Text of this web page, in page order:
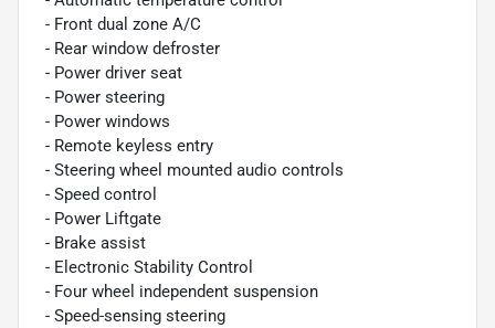
- Front dual zone A/C
- Rear window defroster
- Power driver seat
- Power steering
- Power windows
- Remote keyless entry
- Steering wheel mounted audio controls
- Speed control
- Power Liftgate
- Brake assist
- Electronic Stability Control
- Four wheel independent suspension
- Speed-sensing steering